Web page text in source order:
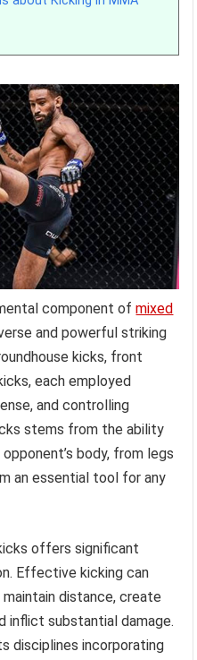
component ofmixed
and powerful striking
kicks, front
each employed
and controlling
stems from the ability
body, from legs
an essential tool for any
offers significant
Effective kicking can
maintain distance, create
inflict substantial damage.
disciplines incorporating